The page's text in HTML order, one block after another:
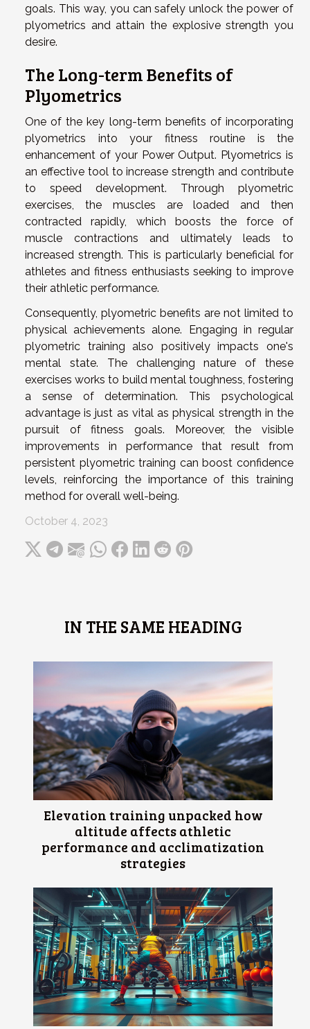
IN THE SAME HEADING
Elevation training unpacked how
altitude affects athletic
performance and acclimatization
strategies
goals. This way, you can safely unlock the power of
plyometrics and attain the explosive strength you
desire.
The Long-term Benefits of
Plyometrics
One of the key long-term benefits of incorporating
plyometrics into your fitness routine is the
enhancement of your Power Output. Plyometrics is
an effective tool to increase strength and contribute
to speed development. Through plyometric
exercises, the muscles are loaded and then
contracted rapidly, which boosts the force of
muscle contractions and ultimately leads to
increased strength. This is particularly beneficial for
athletes and fitness enthusiasts seeking to improve
their athletic performance.
Consequently, plyometric benefits are not limited to
physical achievements alone. Engaging in regular
plyometric training also positively impacts one's
mental state. The challenging nature of these
exercises works to build mental toughness, fostering
a sense of determination. This psychological
advantage is just as vital as physical strength in the
pursuit of fitness goals. Moreover, the visible
improvements in performance that result from
persistent plyometric training can boost confidence
levels, reinforcing the importance of this training
method for overall well-being.
October 4, 2023